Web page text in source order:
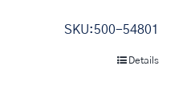
SKU:500-54801
Details